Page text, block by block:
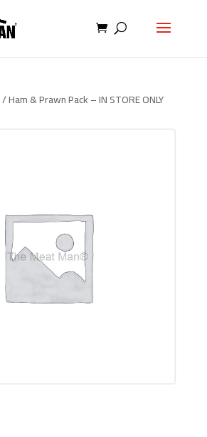
/ Ham & Prawn Pack – IN STORE ONLY